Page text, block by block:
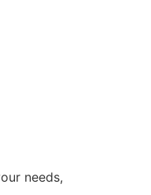
needs,